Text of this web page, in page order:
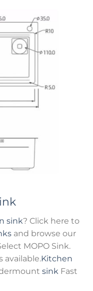
sink? Click here to
and browse our
MOPO Sink.
available.Kitchen
sink Fast